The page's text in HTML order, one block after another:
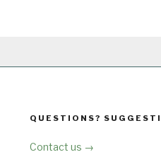
QUESTIONS?
Contact us →